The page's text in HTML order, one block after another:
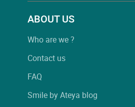
ABOUT US
Who are we ?
Contact us
FAQ
Smile by Ateya blog